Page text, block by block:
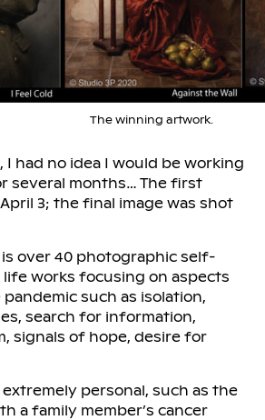
The winning artwork.
had no idea I would be working
several months… The first
3; the final image was shot
over 40 photographic self-
works focusing on aspects
such as isolation,
search for information,
signals of hope, desire for
extremely personal, such as the
a family member’s cancer